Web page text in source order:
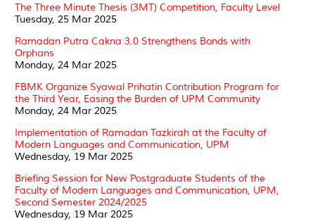
The Three Minute Thesis (3MT) Competition, Faculty Level
Tuesday, 25 Mar 2025
Ramadan Putra Cakna 3.0 Strengthens Bonds with
Orphans
Monday, 24 Mar 2025
FBMK Organize Syawal Prihatin Contribution Program for
the Third Year, Easing the Burden of UPM Community
Monday, 24 Mar 2025
Implementation of Ramadan Tazkirah at the Faculty of
Modern Languages and Communication, UPM
Wednesday, 19 Mar 2025
Briefing Session for New Postgraduate Students of the
Faculty of Modern Languages and Communication, UPM,
Second Semester 2024/2025
Wednesday, 19 Mar 2025